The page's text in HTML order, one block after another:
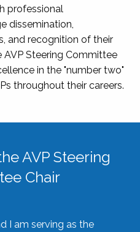
professional
dissemination,
and recognition of their
Steering Committee
in the "number two"
throughout their careers.
AVP Steering
Chair
I am serving as the